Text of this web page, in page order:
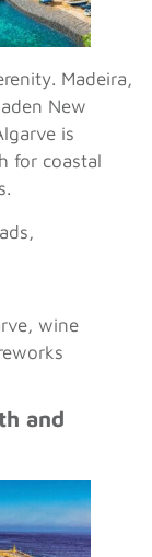
Madeira,
New
is
for coastal
wine
and